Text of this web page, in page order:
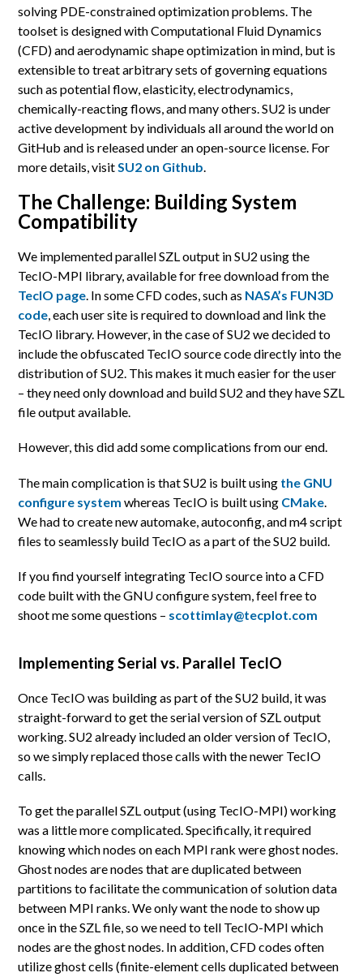
solving PDE-constrained optimization problems. The
toolset is designed with Computational Fluid Dynamics
(CFD) and aerodynamic shape optimization in mind, but is
extensible to treat arbitrary sets of governing equations
such as potential flow, elasticity, electrodynamics,
chemically-reacting flows, and many others. SU2 is under
active development by individuals all around the world on
GitHub and is released under an open-source license. For
more details, visitSU2 on Github.
The Challenge: Building System
Compatibility
We implemented parallel SZL output in SU2 using the
TecIO-MPI library, available for free download from the
TecIO page. In some CFD codes, such as NASA’s FUN3D
code, each user site is required to download and link the
TecIO library. However, in the case of SU2 we decided to
include the obfuscated TecIO source code directly into the
distribution of SU2. This makes it much easier for the user
– they need only download and build SU2 and they have SZL
file output available.
However, this did add some complications from our end.
The main complication is that SU2 is built using the GNU
configure system whereas TecIO is built using CMake
We had to create new automake, autoconfig, and m4 script
files to seamlessly build TecIO as a part of the SU2 build.
If you find yourself integrating TecIO source into a CFD
code built with the GNU configure system, feel free to
shoot me some questions – scottimlay@tecplot.com
Implementing Serial vs. Parallel TecIO
Once TecIO was building as part of the SU2 build, it was
straight-forward to get the serial version of SZL output
working. SU2 already included an older version of TecIO,
so we simply replaced those calls with the newer TecIO
calls.
To get the parallel SZL output (using TecIO-MPI) working
was a little more complicated. Specifically, it required
knowing which nodes on each MPI rank were ghost nodes.
Ghost nodes are nodes that are duplicated between
partitions to facilitate the communication of solution data
between MPI ranks. We only want the node to show up
once in the SZL file, so we need to tell TecIO-MPI which
nodes are the ghost nodes. In addition, CFD codes often
utilize ghost cells (finite-element cells duplicated between